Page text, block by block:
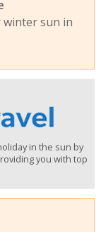
sun in
in the sun by
you with top